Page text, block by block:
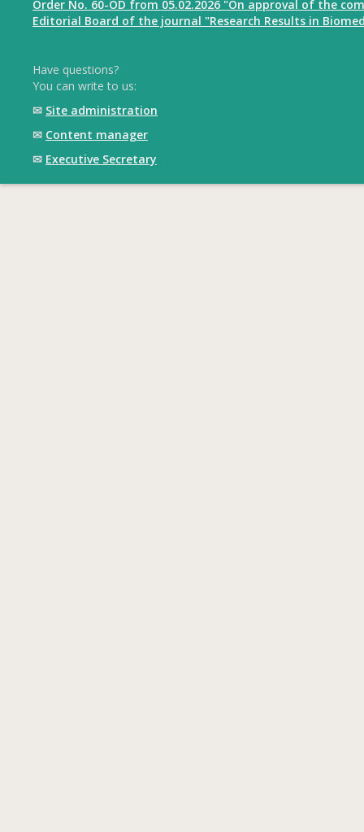
Order No. 60-OD from 05.02.2026 "On approval of the
Editorial Board of the journal "Research Results in
Have questions?
You can write to us:
✉ Site administration
✉ Content manager
✉ Executive Secretary